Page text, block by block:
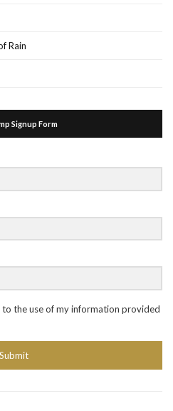
Rain
Signup Form
to the use of my information provided
Submit